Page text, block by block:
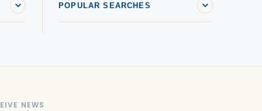
POPULAR SEARCHES
NEWS